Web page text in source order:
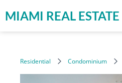
MIAMI REAL ESTATE
Residential Condominium